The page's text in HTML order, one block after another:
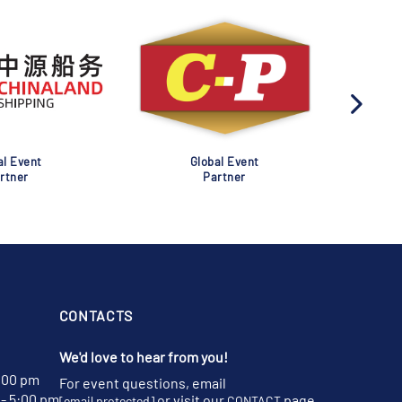
Event
Global Event
Partner
pm
CONTACTS
We'd love to hear from you!
For event questions, email